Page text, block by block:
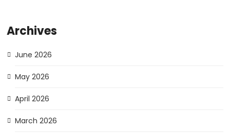
Archives
June 2026
May 2026
April 2026
March 2026